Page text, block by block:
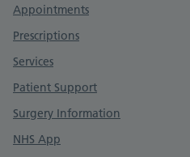
Appointments
Prescriptions
Services
Patient Support
Surgery Information
NHS App